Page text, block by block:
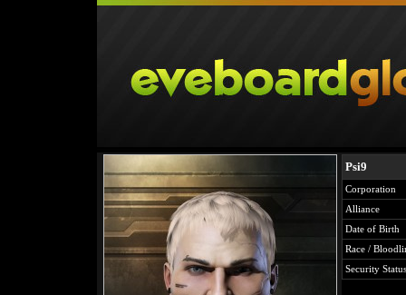
Psi9
Corporation
Alliance
Date of Birth
Race /
Security Status